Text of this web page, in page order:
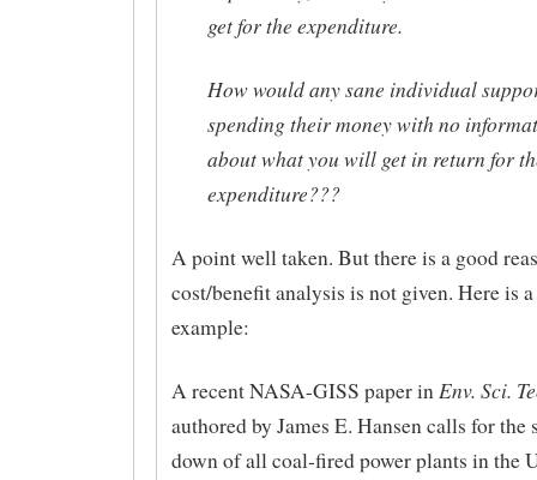
get for the expenditure.
How would any sane individual
spending their money with no
about what you will get in return for
expenditure???
A point well taken. But there is a good
cost/benefit analysis is not given. Here is
example:
A recent NASA-GISS paper inEnv. Sci.
authored by James E. Hansen calls for the
down of all coal-fired power plants in the